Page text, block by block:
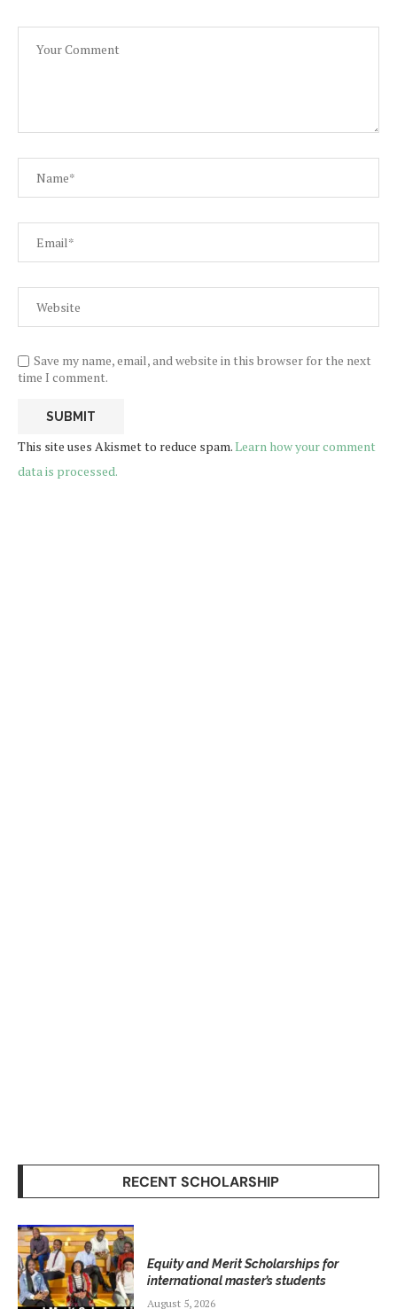
Save my name, email, and website in this browser for the next
time I comment.
This site uses Akismet to reduce spam.Learn how your comment
data is processed.
RECENT SCHOLARSHIP
Equity and Merit Scholarships for
international master’s students
August 5, 2026